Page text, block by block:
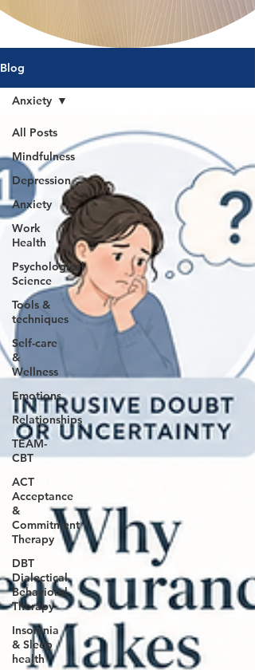
Blog
All Posts
Mindfulness
Depression
Anxiety
Work
Health
Psychological
Science
Tools &
techniques
Self-care
&
Wellness
Emotions
Relationships
TEAM-
CBT
ACT
Acceptance
&
Commitment
Therapy
DBT
Dialectical
Behavioral
Therapy
Insomnia
& Sleep
health
Anxiety